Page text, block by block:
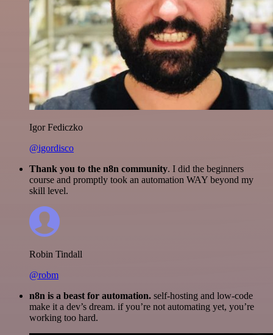
Igor Fediczko
@igordisco
Thank you to the n8n community. I did the beginners
course and promptly took an automation WAY beyond my
skill level.
Robin Tindall
@robm
n8n is a beast for automation. self-hosting and low-code
make it a dev’s dream. if you’re not automating yet, you’re
working too hard.